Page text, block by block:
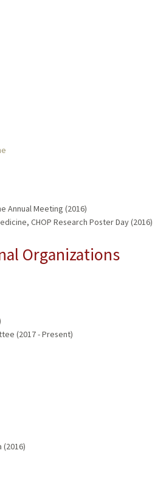
Annual Meeting (2016)
CHOP Research Poster Day (2016)
Organizations
(2017 - Present)